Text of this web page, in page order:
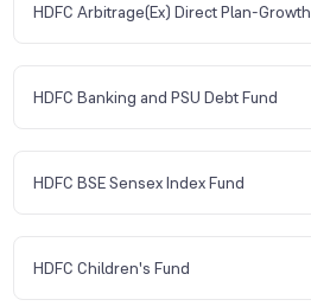
HDFC Arbitrage(Ex) Direct Plan-Growth
HDFC Banking and PSU Debt Fund
HDFC BSE Sensex Index Fund
HDFC Children's Fund